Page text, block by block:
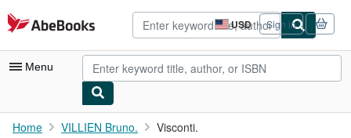
Skip to main content
AbeBooks.com USD
Site
shopping
preferences
Sign in
Menu
My Account
Home VILLIEN Bruno. Visconti.